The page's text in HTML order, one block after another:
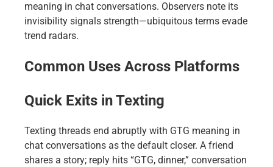
meaning in chat conversations. Observers note its
invisibility signals strength—ubiquitous terms evade
trend radars.
Common Uses Across Platforms
Quick Exits in Texting
Texting threads end abruptly with GTG meaning in
chat conversations as the default closer. A friend
shares a story; reply hits “GTG, dinner,” conversation